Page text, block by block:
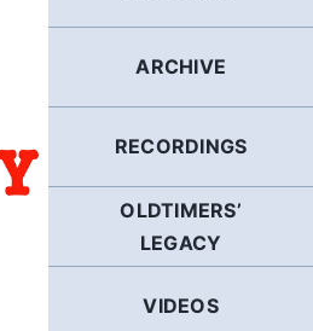
ARCHIVE
RECORDINGS
OLDTIMERS’
LEGACY
VIDEOS